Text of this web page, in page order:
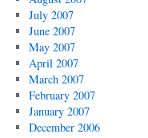
July 2007
June 2007
May 2007
April 2007
March 2007
February 2007
January 2007
December 2006